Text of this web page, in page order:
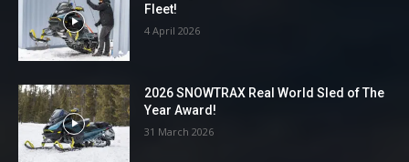
Fleet!
4 April 2026
2026 SNOWTRAX Real World Sled of The
Year Award!
31 March 2026